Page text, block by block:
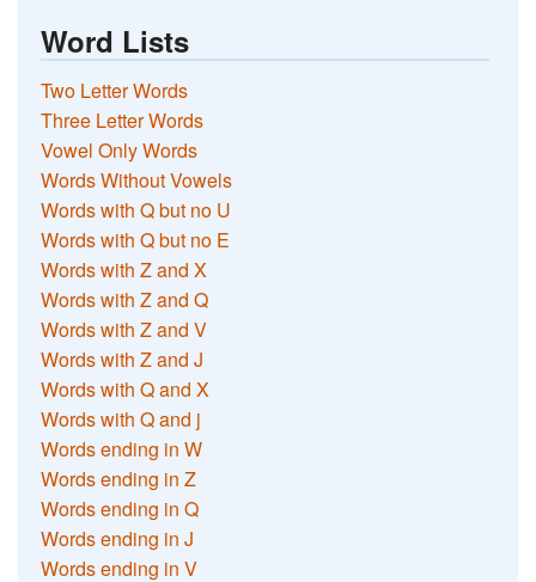
Word Lists
Two Letter Words
Three Letter Words
Vowel Only Words
Words Without Vowels
Words with Q but no U
Words with Q but no E
Words with Z and X
Words with Z and Q
Words with Z and V
Words with Z and J
Words with Q and X
Words with Q and j
Words ending in W
Words ending in Z
Words ending in Q
Words ending in J
Words ending in V